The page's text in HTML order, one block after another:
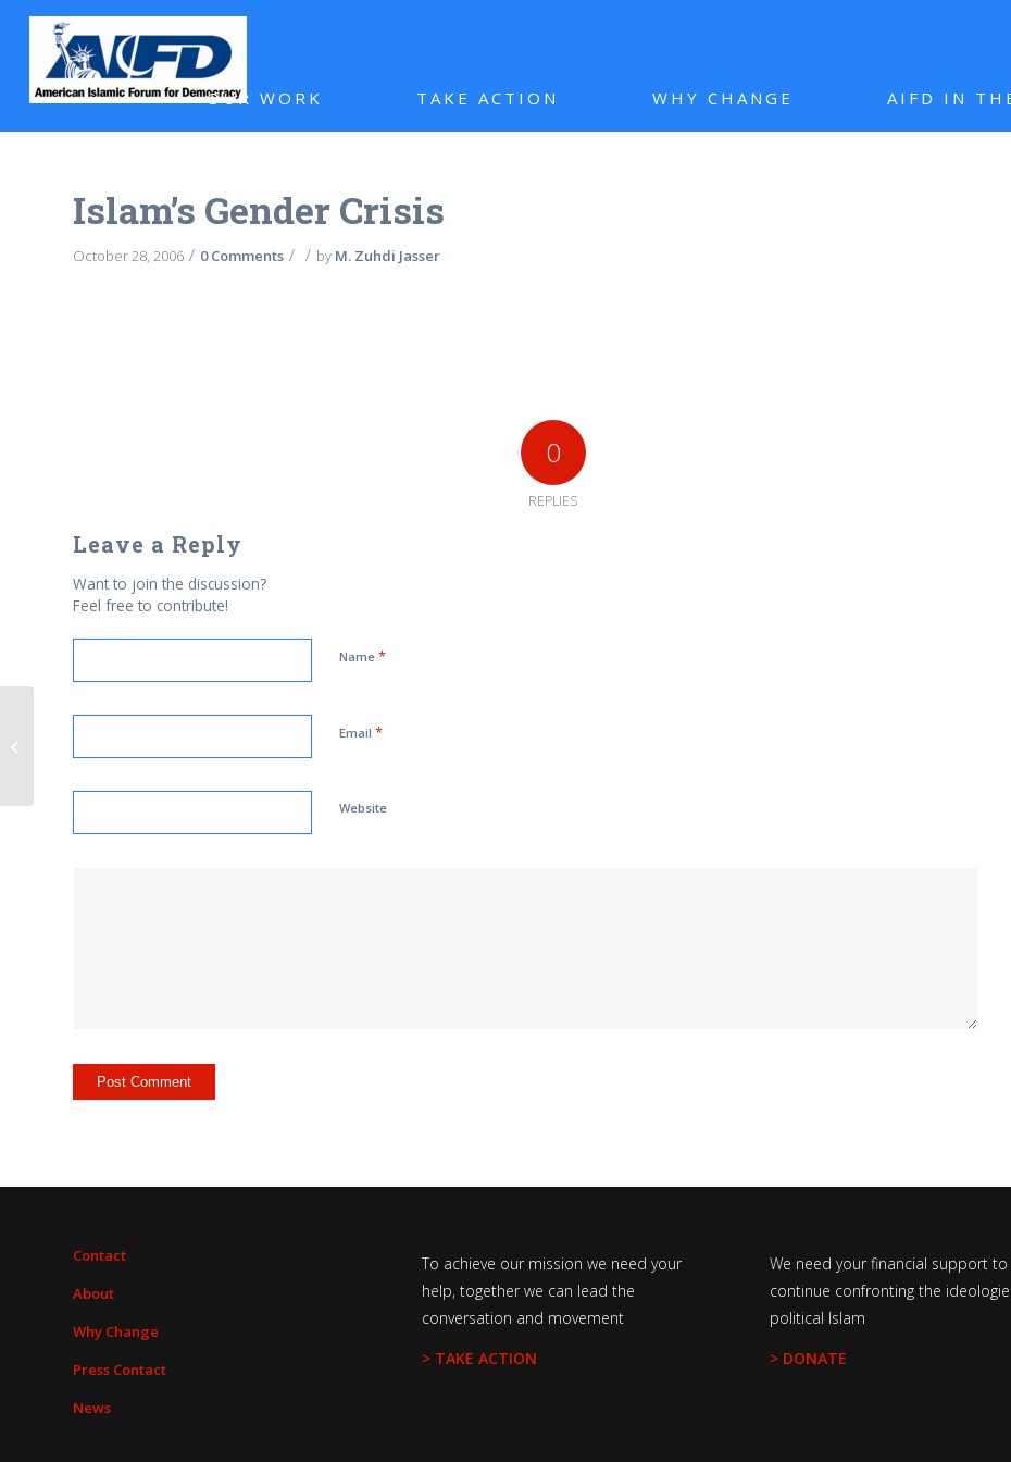
OUR WORK TAKE ACTION WHY CHANGE AIFD IN
Islam’s Gender Crisis
October 28, 2006 / 0 Comments / / by M. Zuhdi Jasser
0
REPLIES
Leave a Reply
Want to join the discussion?
Feel free to contribute!
Name *
Email *
Website
Contact
About
Why Change
Press Contact
News
To achieve our mission we need your
help, together we can lead the
conversation and movement
> TAKE ACTION
We need your financial support to
continue confronting the
political Islam
> DONATE
First Islamic Prayer Center